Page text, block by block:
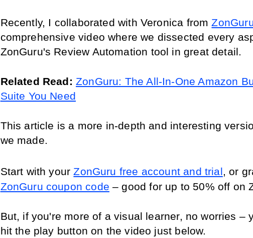
Recently, I collaborated with Veronica from
comprehensive video where we dissected every
ZonGuru's Review Automation tool in great detail.
Related Read: ZonGuru: The All-In-One Amazon
Suite You Need
This article is a more in-depth and interesting
we made.
Start with your ZonGuru free account and trial
ZonGuru coupon code – good for up to 50% off on
But, if you're more of a visual learner, no worries –
hit the play button on the video just below.